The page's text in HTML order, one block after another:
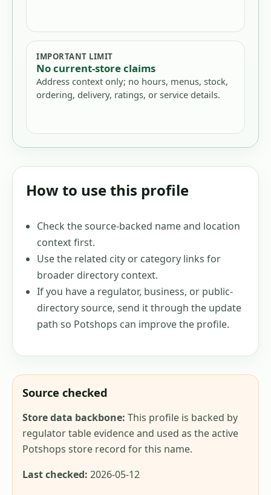
IMPORTANT LIMIT
No current-store claims
Address context only; no hours, menus, stock,
ordering, delivery, ratings, or service details.
How to use this profile
Check the source-backed name and location
context first.
Use the related city or category links for
broader directory context.
If you have a regulator, business, or public-
directory source, send it through the update
path so Potshops can improve the profile.
Source checked
Store data backbone: This profile is backed by
regulator table evidence and used as the active
Potshops store record for this name.
Last checked: 2026-05-12